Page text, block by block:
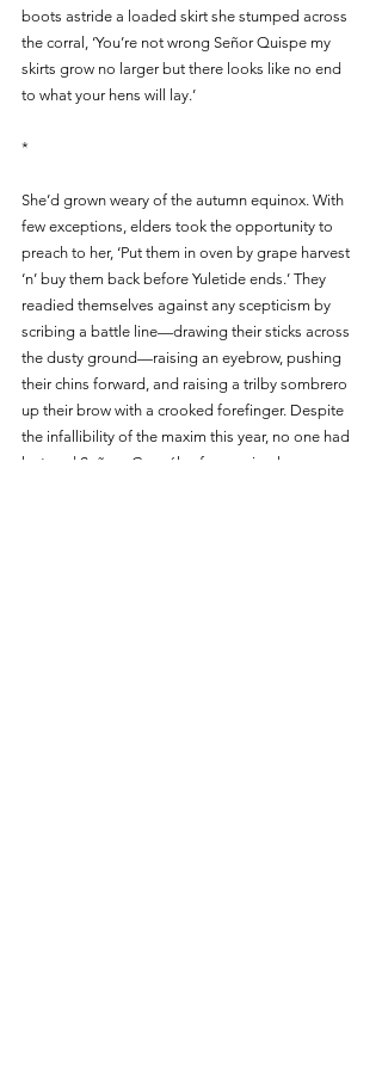
boots astride a loaded skirt she stumped across
the corral, ‘You’re not wrong Señor Quispe my
skirts grow no larger but there looks like no end
to what your hens will lay.’
*
She’d grown weary of the autumn equinox. With
few exceptions, elders took the opportunity to
preach to her, ‘Put them in oven by grape harvest
‘n’ buy them back before Yuletide ends.’ They
readied themselves against any scepticism by
scribing a battle line—drawing their sticks across
the dusty ground—raising an eyebrow, pushing
their chins forward, and raising a trilby sombrero
up their brow with a crooked forefinger. Despite
the infallibility of the maxim this year, no one had
lectured Señora González for sparing her